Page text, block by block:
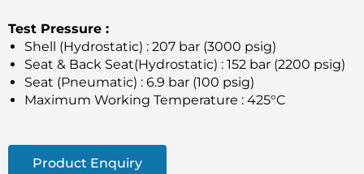
Test Pressure :
Shell (Hydrostatic) : 207 bar (3000 psig)
Seat & Back Seat(Hydrostatic) : 152 bar (2200 psig)
Seat (Pneumatic) : 6.9 bar (100 psig)
Maximum Working Temperature : 425°C
Product Enquiry